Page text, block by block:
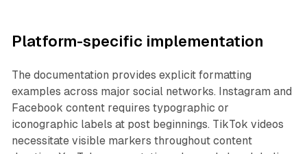
Platform-specific implementation
The documentation provides explicit formatting
examples across major social networks. Instagram and
Facebook content requires typographic or
iconographic labels at post beginnings. TikTok videos
necessitate visible markers throughout content